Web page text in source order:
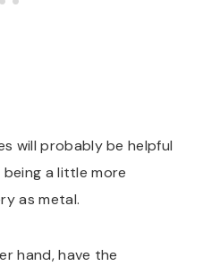
will probably be helpful
a little more
as metal.
hand, have the